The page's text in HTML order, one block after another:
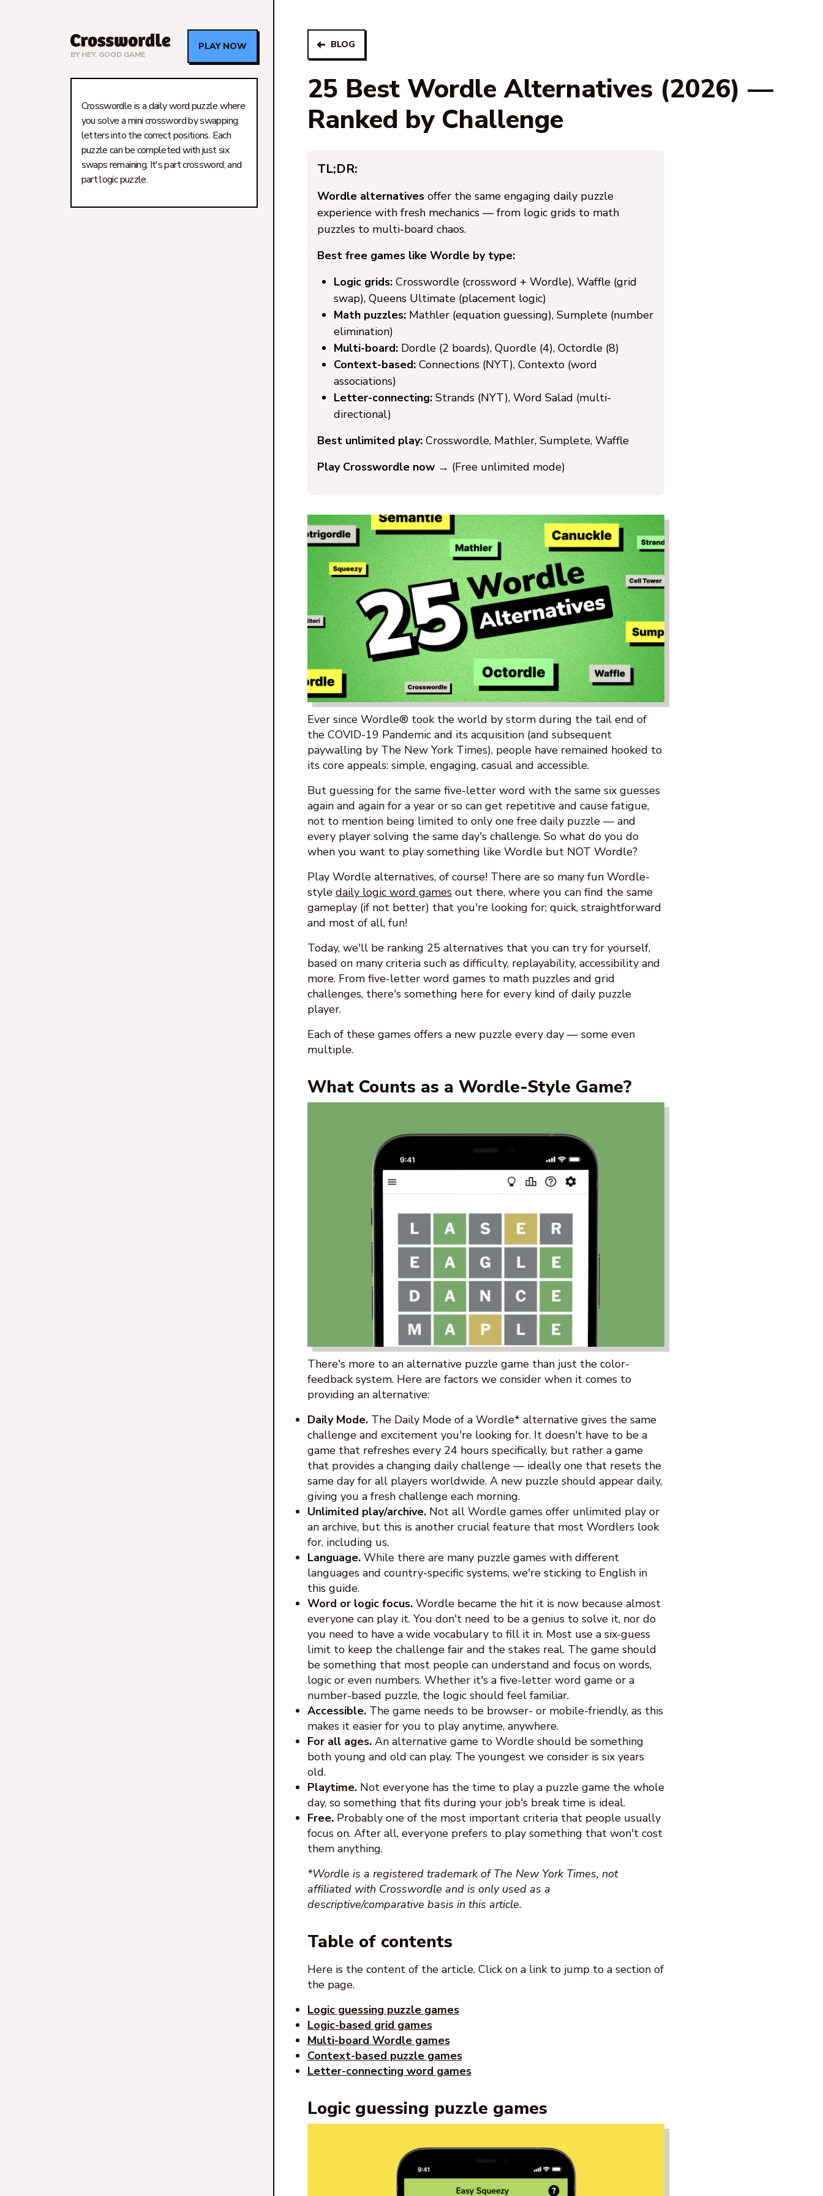
BYHEY, GOOD GAME
PLAY NOW
Crosswordle is a daily word puzzle where
you solve a mini crossword by swapping
letters into the correct positions. Each
puzzle can be completed with just six
swaps remaining. It's part crossword, and
part logic puzzle.
BLOG
25 Best Wordle Alternatives (2026) —
Ranked by Challenge
TL;DR:
Wordle alternativesoffer the same engaging daily puzzle
experience with fresh mechanics — from logic grids to math
puzzles to multi-board chaos.
Best free games like Wordle by type:
Logic grids:Crosswordle (crossword + Wordle), Waffle (grid
swap), Queens Ultimate (placement logic)
Math puzzles:Mathler (equation guessing), Sumplete (number
elimination)
Multi-board:Dordle (2 boards), Quordle (4), Octordle (8)
Context-based:Connections (NYT), Contexto (word
associations)
Letter-connecting:Strands (NYT), Word Salad (multi-
directional)
Best unlimited play:Crosswordle, Mathler, Sumplete, Waffle
Play Crosswordle now → (Free unlimited mode)
Ever since Wordle® took the world by storm during the tail end of
the COVID-19 Pandemic and its acquisition (and subsequent
paywalling by The New York Times), people have remained hooked to
its core appeals: simple, engaging, casual and accessible.
But guessing for the same five-letter word with the same six guesses
again and again for a year or so can get repetitive and cause fatigue,
not to mention being limited to only one free daily puzzle — and
every player solving the same day's challenge. So what do you do
when you want to play something like Wordle but NOT Wordle?
Play Wordle alternatives, of course! There are so many fun Wordle-
style daily logic word gamesout there, where you can find the same
gameplay (if not better) that you're looking for; quick, straightforward
and most of all, fun!
Today, we'll be ranking 25 alternatives that you can try for yourself,
based on many criteria such as difficulty, replayability, accessibility and
more. From five-letter word games to math puzzles and grid
challenges, there's something here for every kind of daily puzzle
player.
Each of these games offers a new puzzle every day — some even
multiple.
What Counts as a Wordle-Style Game?
There's more to an alternative puzzle game than just the color-
feedback system. Here are factors we consider when it comes to
providing an alternative:
Daily Mode.The Daily Mode of a Wordle* alternative gives the same
challenge and excitement you're looking for. It doesn't have to be a
game that refreshes every 24 hours specifically, but rather a game
that provides a changing daily challenge — ideally one that resets the
same day for all players worldwide. A new puzzle should appear daily,
giving you a fresh challenge each morning.
Unlimited play/archive. Not all Wordle games offer unlimited play or
an archive, but this is another crucial feature that most Wordlers look
for, including us.
Language.While there are many puzzle games with different
languages and country-specific systems, we're sticking to English in
this guide.
Word or logic focus.Wordle became the hit it is now because almost
everyone can play it. You don't need to be a genius to solve it, nor do
you need to have a wide vocabulary to fill it in. Most use a six-guess
limit to keep the challenge fair and the stakes real. The game should
be something that most people can understand and focus on words,
logic or even numbers. Whether it's a five-letter word game or a
number-based puzzle, the logic should feel familiar.
Accessible.The game needs to be browser- or mobile-friendly, as this
makes it easier for you to play anytime, anywhere.
For all ages.An alternative game to Wordle should be something
both young and old can play. The youngest we consider is six years
old.
Playtime.Not everyone has the time to play a puzzle game the whole
day, so something that fits during your job's break time is ideal.
Free.Probably one of the most important criteria that people usually
focus on. After all, everyone prefers to play something that won't cost
them anything.
*Wordle is a registered trademark of The New York Times, not
affiliated with Crosswordle and is only used as a
descriptive/comparative basis in this article.
Table of contents
Here is the content of the article. Click on a link to jump to a section of
the page.
Logic guessing puzzle games
Logic-based grid games
Multi-board Wordle games
Context-based puzzle games
Letter-connecting word games
Logic guessing puzzle games